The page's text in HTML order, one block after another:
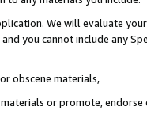
We will evaluate
you cannot include any
obscene materials,
or promote,